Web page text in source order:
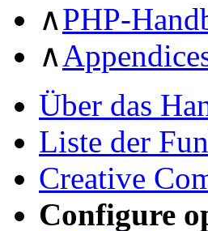
∧PHP-
∧
Über das
Liste der
Creative
Configure